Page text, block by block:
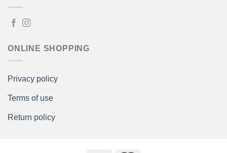
ONLINE SHOPPING
Privacy policy
Terms of use
Return policy